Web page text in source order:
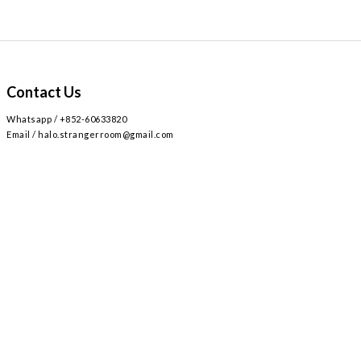
Contact Us
Whatsapp / +852-60633820
Email / halo.strangerroom@gmail.com